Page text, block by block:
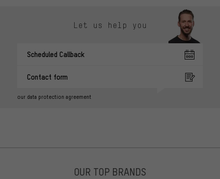
Let us help you
Scheduled Callback
Contact form
our data protection agreement
OUR TOP BRANDS